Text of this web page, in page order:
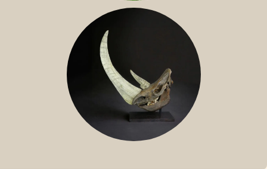
SUMATRAN RHINO